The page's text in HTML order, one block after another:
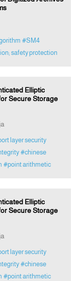
#SM4
safety protection
Elliptic
Secure Storage
layer security
#chinese
#point arithmetic
Elliptic
Secure Storage
layer security
#chinese
#point arithmetic